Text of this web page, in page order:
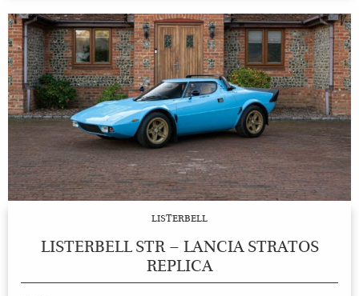
LISTERBELL
LISTERBELL STR – LANCIA STRATOS
REPLICA